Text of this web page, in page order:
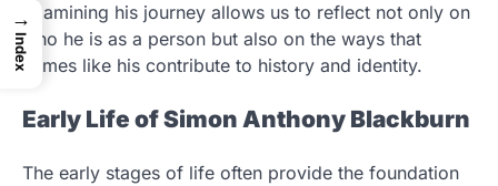
Examining his journey allows us to reflect not only on
who he is as a person but also on the ways that
names like his contribute to history and identity.
Early Life of Simon Anthony Blackburn
The early stages of life often provide the foundation
→
Index